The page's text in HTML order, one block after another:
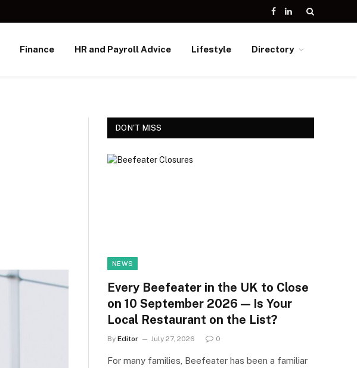
Facebook
LinkedIn
Finance HR and Payroll Advice Lifestyle Directory
DON'T MISS
NEWS
Every Beefeater in the UK to Close
on 10 September 2026 — Is Your
Local Restaurant on the List?
By Editor July 27, 2026 0
For many families, Beefeater has been a familiar